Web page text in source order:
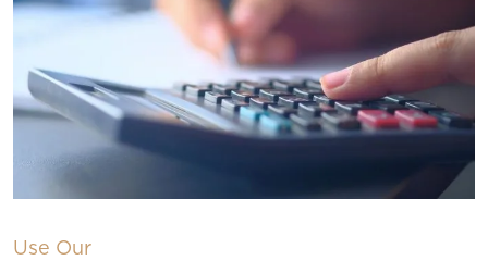
Use Our